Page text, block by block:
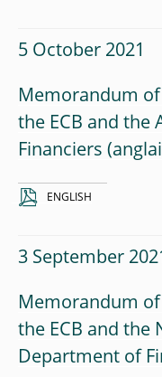
5 October 2021
Memorandum
the ECB and the
Financiers
ENGLISH
3 September 2021
Memorandum
the ECB and the
Department of